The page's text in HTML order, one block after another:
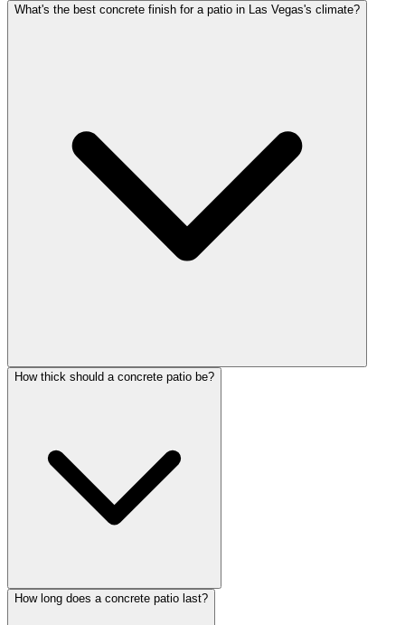
What's the best concrete finish for a patio in Las Vegas's climate?
How thick should a concrete patio be?
How long does a concrete patio last?